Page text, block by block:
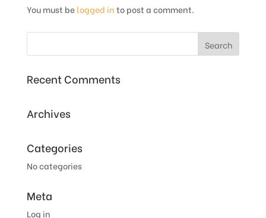
You must belogged into post a comment.
Recent Comments
Archives
Categories
No categories
Meta
Log in